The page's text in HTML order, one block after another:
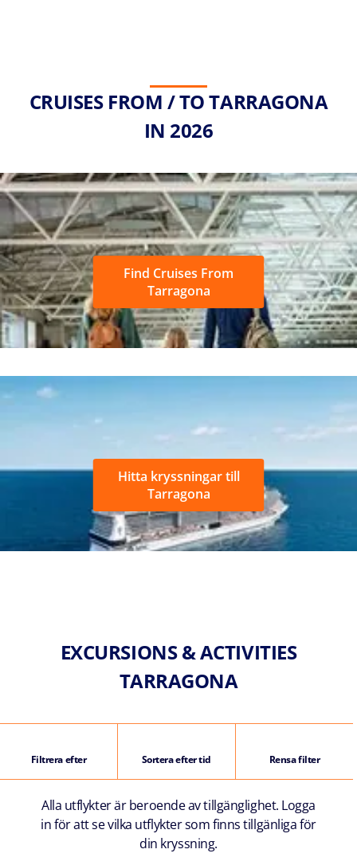
CRUISES FROM / TO TARRAGONA
IN 2026
Find Cruises From
Tarragona
Hitta kryssningar till
Tarragona
EXCURSIONS & ACTIVITIES
TARRAGONA
Filtrera efter Sortera efter tid Rensa filter
Alla utflykter är beroende av tillgänglighet. Logga
in för att se vilka utflykter som finns tillgänliga för
din kryssning.